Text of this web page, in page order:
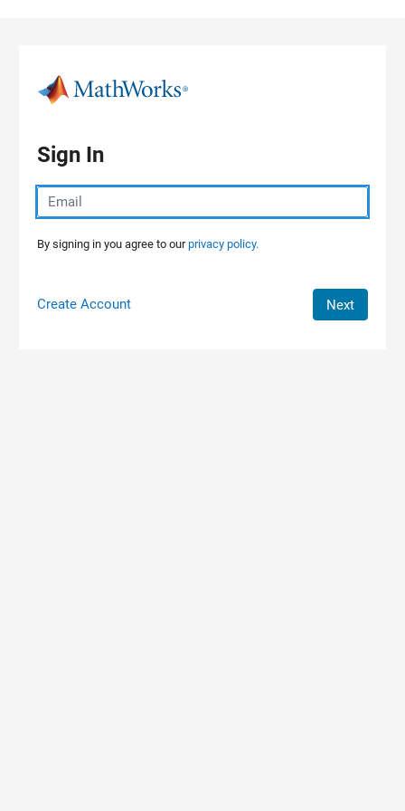
Sign In
By signing in you agree to ourprivacy policy.
Create Account Next